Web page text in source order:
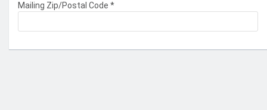
Mailing Zip/Postal Code *